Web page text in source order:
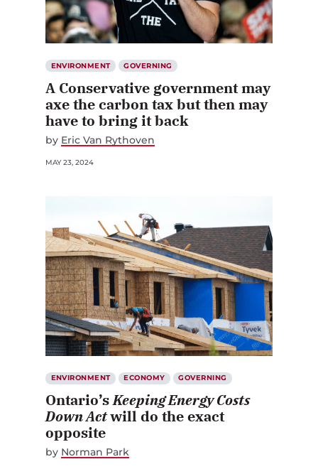
ENVIRONMENT GOVERNING
A Conservative government may
axe the carbon tax but then may
have to bring it back
by Eric Van Rythoven
MAY 23, 2024
ENVIRONMENT ECONOMY GOVERNING
Ontario’sKeeping Energy Costs
Down Actwill do the exact
opposite
by Norman Park